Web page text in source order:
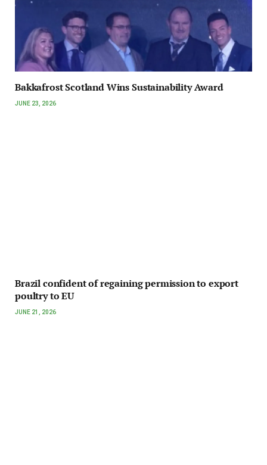
Bakkafrost Scotland Wins Sustainability Award
JUNE 23, 2026
Brazil confident of regaining permission to export
poultry to EU
JUNE 21, 2026